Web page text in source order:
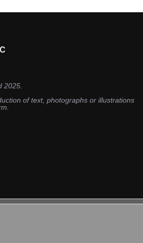
2025.
of text, photographs or illustrations